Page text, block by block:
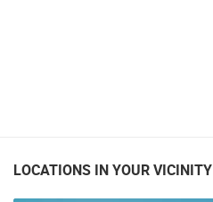
LOCATIONS IN YOUR VICINITY